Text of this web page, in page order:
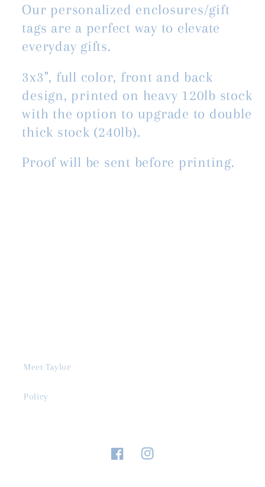
Our personalized enclosures/gift
tags are a perfect way to elevate
everyday gifts.
3x3", full color, front and back
design, printed on heavy 120lb stock
with the option to upgrade to double
thick stock (240lb).
Proof will be sent before printing.
Meet Taylor
Policy
FacebookInstagram